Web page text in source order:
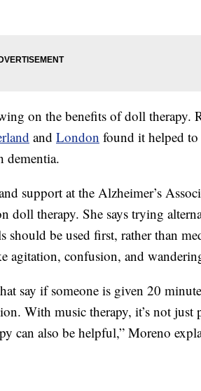
on the benefits of doll therapy.
and London found it helped to
dementia.
support at the Alzheimer’s
doll therapy. She says trying
be used first, rather than
agitation, confusion, and
say if someone is given 20
With music therapy, it’s not just
can also be helpful,” Moreno